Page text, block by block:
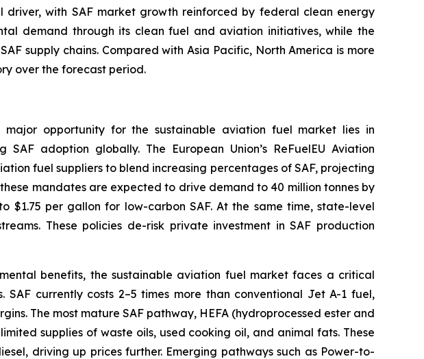
with SAF market growth reinforced by federal clean energy
demand through its clean fuel and aviation initiatives, while the
supply chains. Compared with Asia Pacific, North America is more
over the forecast period.
major opportunity for the sustainable aviation fuel market lies in
adoption globally. The European Union’s ReFuelEU Aviation
fuel suppliers to blend increasing percentages of SAF, projecting
mandates are expected to drive demand to 40 million tonnes by
per gallon for low-carbon SAF. At the same time, state-level
These policies de-risk private investment in SAF production
benefits, the sustainable aviation fuel market faces a critical
currently costs 2–5 times more than conventional Jet A-1 fuel,
The most mature SAF pathway, HEFA (hydroprocessed ester and
supplies of waste oils, used cooking oil, and animal fats. These
driving up prices further. Emerging pathways such as Power-to-